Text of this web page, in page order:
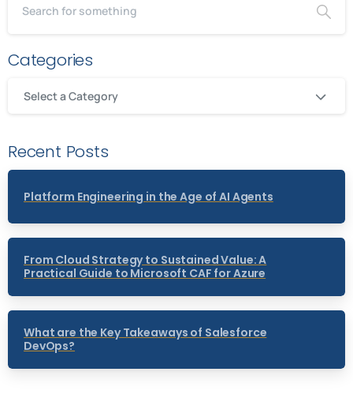
Categories
Select a Category
Recent Posts
Platform Engineering in the Age of AI Agents
From Cloud Strategy to Sustained Value: A
Practical Guide to Microsoft CAF for Azure
What are the Key Takeaways of Salesforce
DevOps?